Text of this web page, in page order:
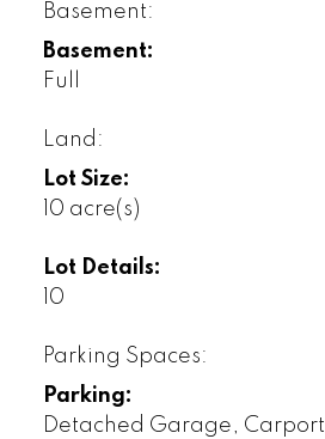
Basement:
Basement:
Full
Land:
Lot Size:
10 acre(s)
Lot Details:
10
Parking Spaces:
Parking:
Detached Garage, Carport